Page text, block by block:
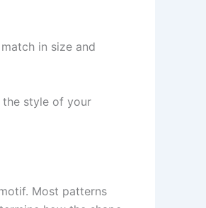
in size and
the style of your
Most patterns